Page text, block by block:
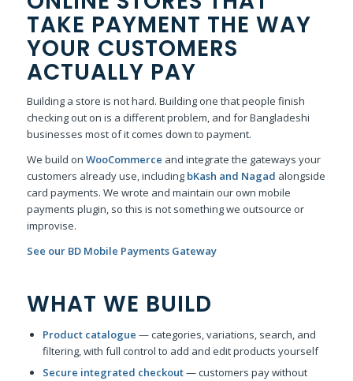
TAKE PAYMENT THE WAY
YOUR CUSTOMERS
ACTUALLY PAY
Building a store is not hard. Building one that people finish
checking out on is a different problem, and for Bangladeshi
businesses most of it comes down to payment.
We build on WooCommerce and integrate the gateways your
customers already use, including bKash and Nagad alongside
card payments. We wrote and maintain our own mobile
payments plugin, so this is not something we outsource or
improvise.
See our BD Mobile Payments Gateway
WHAT WE BUILD
Product catalogue — categories, variations, search, and
filtering, with full control to add and edit products yourself
Secure integrated checkout— customers pay without